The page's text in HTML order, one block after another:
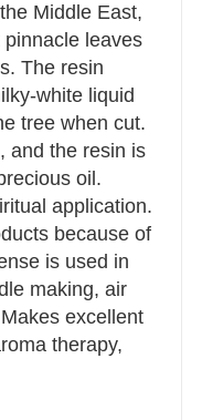
Middle East,
leaves
The resin
white liquid
tree when cut.
and the resin is
oil.
application.
because of
is used in
making, air
excellent
therapy,